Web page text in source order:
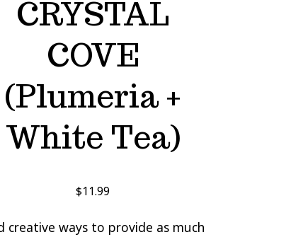
CRYSTAL
COVE
(Plumeria +
White Tea)
$11.99
creative ways to provide as much